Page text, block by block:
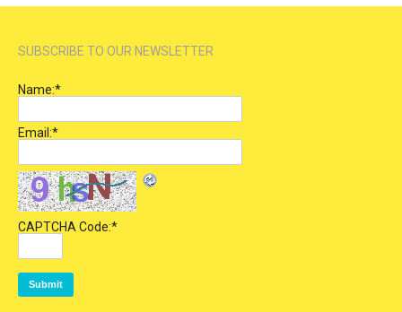
SUBSCRIBE TO OUR NEWSLETTER
Name:*
Email:*
CAPTCHA Code:*